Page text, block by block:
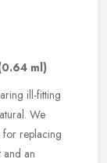
ml)
ill-fitting
We
for replacing
and an